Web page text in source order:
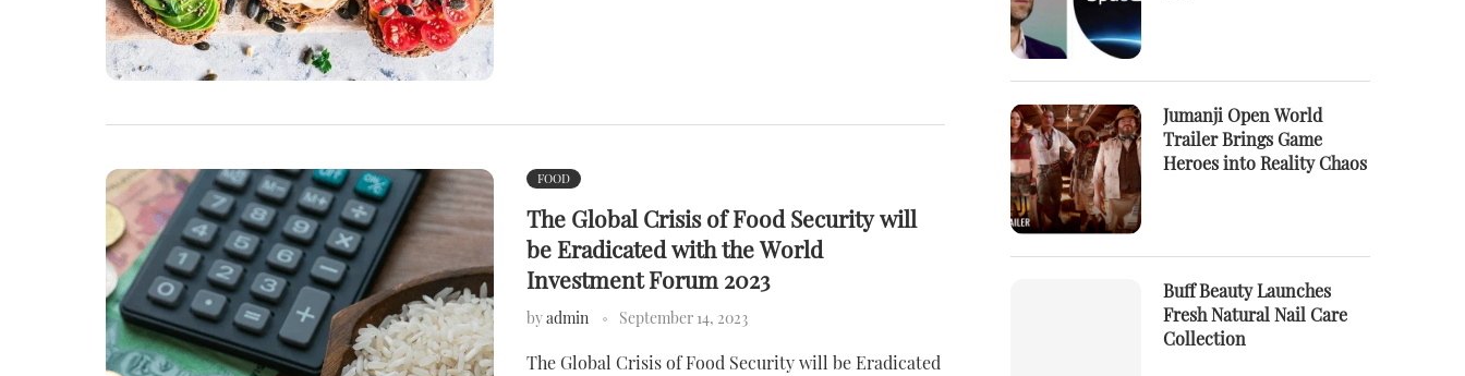
FOOD
The Global Crisis of Food Security will
be Eradicated with the World
Investment Forum 2023
byadmin September 14, 2023
The Global Crisis of Food Security will be Eradicated
Jumanji Open World
Trailer Brings Game
Heroes into Reality Chaos
Buff Beauty Launches
Fresh Natural Nail Care
Collection